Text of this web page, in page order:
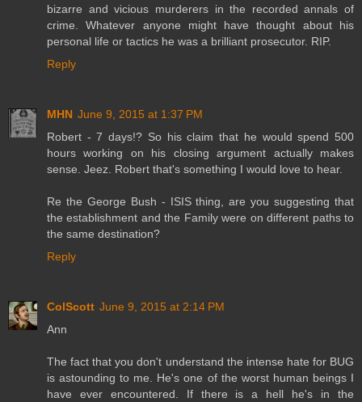
bizarre and vicious murderers in the recorded annals of
crime. Whatever anyone might have thought about his
personal life or tactics he was a brilliant prosecutor. RIP.
Reply
MHN June 9, 2015 at 1:37 PM
Robert - 7 days!? So his claim that he would spend 500
hours working on his closing argument actually makes
sense. Jeez. Robert that's something I would love to hear.
Re the George Bush - ISIS thing, are you suggesting that
the establishment and the Family were on different paths to
the same destination?
Reply
ColScott June 9, 2015 at 2:14 PM
Ann
The fact that you don't understand the intense hate for BUG
is astounding to me. He's one of the worst human beings I
have ever encountered. If there is a hell he's in the